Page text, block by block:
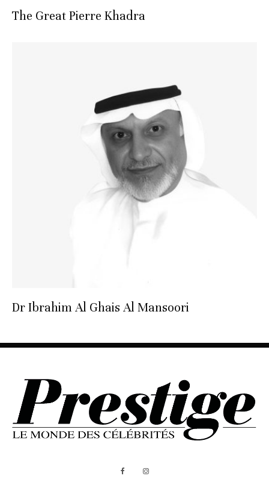
The Great Pierre Khadra
Dr Ibrahim Al Ghais Al Mansoori